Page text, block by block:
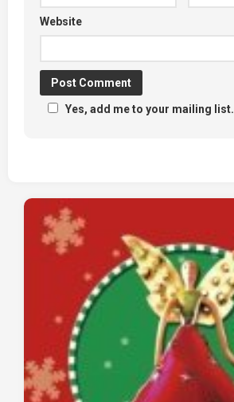
Website
Yes, add me to your mailing list.